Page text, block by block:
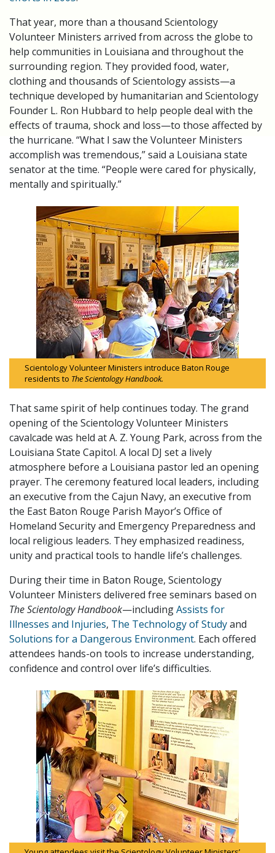
That year, more than a thousand Scientology
Volunteer Ministers arrived from across the globe to
help communities in Louisiana and throughout the
surrounding region. They provided food, water,
clothing and thousands of Scientology assists—a
technique developed by humanitarian and Scientology
Founder L. Ron Hubbard to help people deal with the
effects of trauma, shock and loss—to those affected by
the hurricane. “What I saw the Volunteer Ministers
accomplish was tremendous,” said a Louisiana state
senator at the time. “People were cared for physically,
mentally and spiritually.”
Scientology Volunteer Ministers introduce Baton Rouge
residents to The Scientology Handbook.
That same spirit of help continues today. The grand
opening of the Scientology Volunteer Ministers
cavalcade was held at A. Z. Young Park, across from the
Louisiana State Capitol. A local DJ set a lively
atmosphere before a Louisiana pastor led an opening
prayer. The ceremony featured local leaders, including
an executive from the Cajun Navy, an executive from
the East Baton Rouge Parish Mayor’s Office of
Homeland Security and Emergency Preparedness and
local religious leaders. They emphasized readiness,
unity and practical tools to handle life’s challenges.
During their time in Baton Rouge, Scientology
Volunteer Ministers delivered free seminars based on
The Scientology Handbook—includingAssists for
Illnesses and Injuries, The Technology of Studyand
Solutions for a Dangerous Environment. Each offered
attendees hands-on tools to increase understanding,
confidence and control over life’s difficulties.